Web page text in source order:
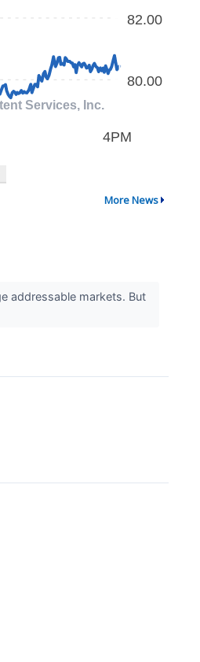
More News
addressable markets. But